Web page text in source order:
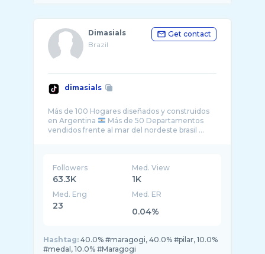
Dimasials
Brazil
Get contact
dimasials
Más de 100 Hogares diseñados y construidos
en Argentina
Más de 50 Departamentos
vendidos frente al mar del nordeste brasil ...
Followers
63.3K
Med. View
1K
Med. Eng
23
Med. ER
0.04%
Hashtag: 40.0% #maragogi, 40.0% #pilar, 10.0%
#medal, 10.0% #Maragogi